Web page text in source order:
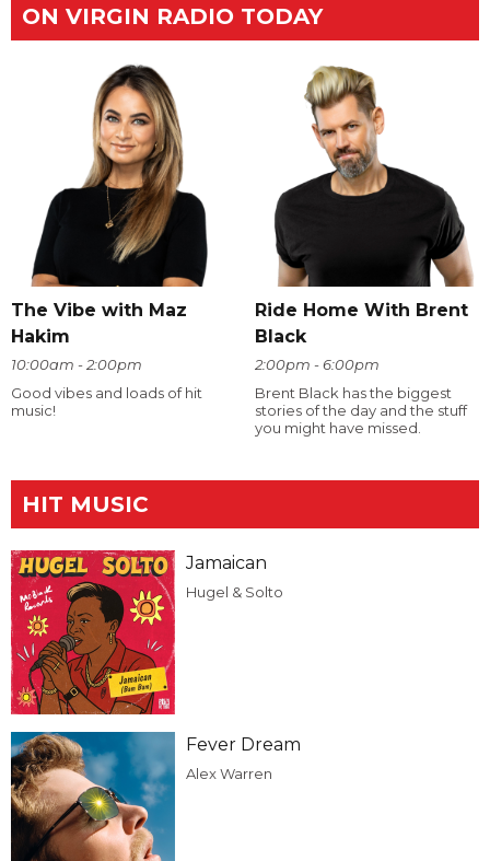
ON VIRGIN RADIO TODAY
The Vibe with Maz
Hakim
10:00am - 2:00pm
Good vibes and loads of hit
music!
Ride Home With Brent
Black
2:00pm - 6:00pm
Brent Black has the biggest
stories of the day and the stuff
you might have missed.
HIT MUSIC
Jamaican
Hugel & Solto
Fever Dream
Alex Warren